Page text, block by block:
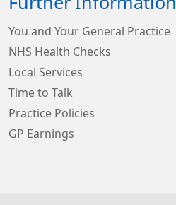
You and Your General Practice
NHS Health Checks
Local Services
Time to Talk
Practice Policies
GP Earnings